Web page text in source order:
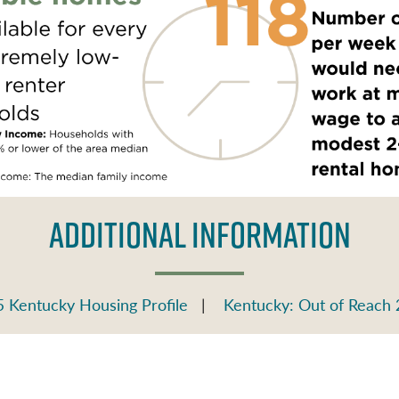
ADDITIONAL INFORMATION
Kentucky Housing Profile | Kentucky: Out of Reach